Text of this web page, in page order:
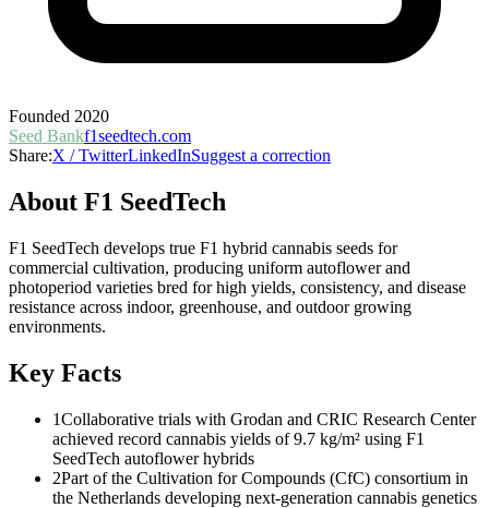
Founded 2020
Seed Bankf1seedtech.com
Share:X / TwitterLinkedInSuggest a correction
About F1 SeedTech
F1 SeedTech develops true F1 hybrid cannabis seeds for
commercial cultivation, producing uniform autoflower and
photoperiod varieties bred for high yields, consistency, and disease
resistance across indoor, greenhouse, and outdoor growing
environments.
Key Facts
1Collaborative trials with Grodan and CRIC Research Center
achieved record cannabis yields of 9.7 kg/m² using F1
SeedTech autoflower hybrids
2Part of the Cultivation for Compounds (CfC) consortium in
the Netherlands developing next-generation cannabis genetics